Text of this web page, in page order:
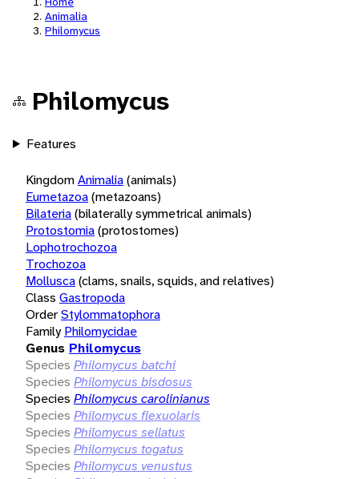
Animalia
Philomycus
Philomycus
Features
KingdomAnimalia(animals)
Eumetazoa(metazoans)
Bilateria(bilaterally symmetrical animals)
Protostomia(protostomes)
Lophotrochozoa
Trochozoa
Mollusca(clams, snails, squids, and relatives)
Class Gastropoda
OrderStylommatophora
Family Philomycidae
Genus Philomycus
Species Philomycus batchi
Species Philomycus bisdosus
Species Philomycus carolinianus
Species Philomycus flexuolaris
Species Philomycus sellatus
Species Philomycus togatus
Species Philomycus venustus